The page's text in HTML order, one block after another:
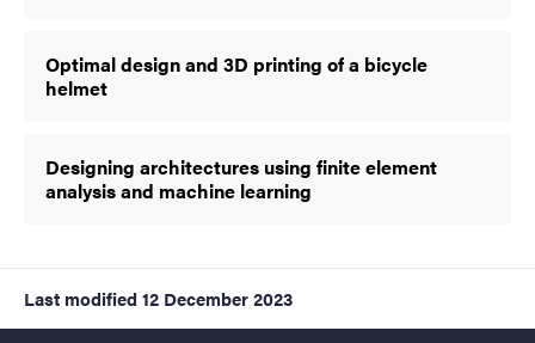
Optimal design and 3D printing of a bicycle
helmet
Designing architectures using finite element
analysis and machine learning
Last modified 12 December 2023